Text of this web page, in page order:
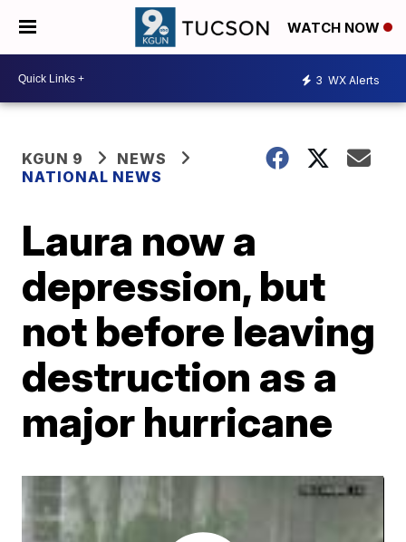
WATCH NOW
3 WX Alerts
KGUN 9
NEWS
NATIONAL NEWS
Laura now a
depression, but
not before leaving
destruction as a
major hurricane